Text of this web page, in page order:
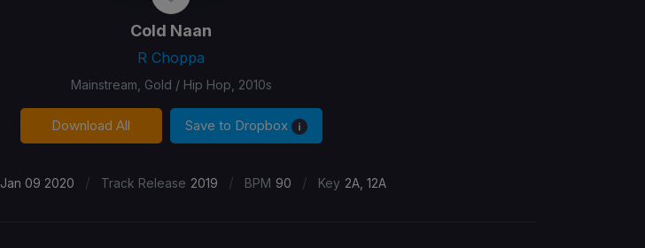
Cold Naan
R Choppa
Mainstream, Gold / Hip Hop, 2010s
Download All Save to Dropbox
Jan 09 2020 / Track Release 2019 / BPM 90 / Key 2A, 12A